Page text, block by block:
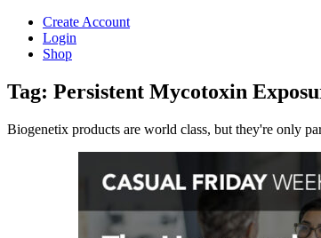
Create Account
Login
Shop
Tag: Persistent Mycotoxin
Biogenetix products are world class, but they're only